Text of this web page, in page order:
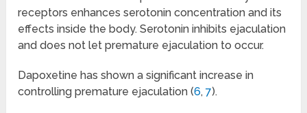
receptors enhances serotonin concentration and its
effects inside the body. Serotonin inhibits ejaculation
and does not let premature ejaculation to occur.
Dapoxetine has shown a significant increase in
controlling premature ejaculation (6,7).